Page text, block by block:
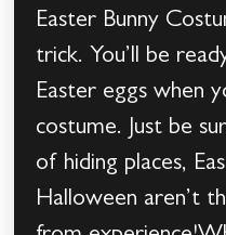
Easter Bunny
trick. You’ll be
Easter eggs when
costume. Just be
of hiding places,
Halloween aren’t